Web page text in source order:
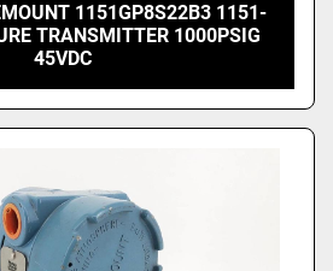
1151GP8S22B3 1151-
TRANSMITTER 1000PSIG
45VDC